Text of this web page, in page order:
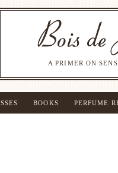
A PRIMER ON
BOOKS PERFUME